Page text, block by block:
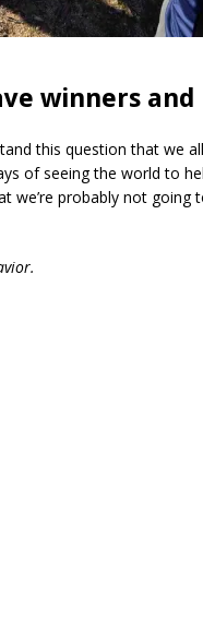
winners and
this question that we
of seeing the world to
we’re probably not going